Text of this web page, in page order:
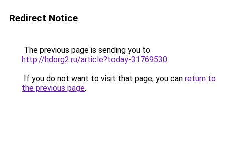
Redirect Notice
The previous page is sending you to
http://hdorg2.ru/article?today-31769530.
If you do not want to visit that page, you can return to
the previous page.